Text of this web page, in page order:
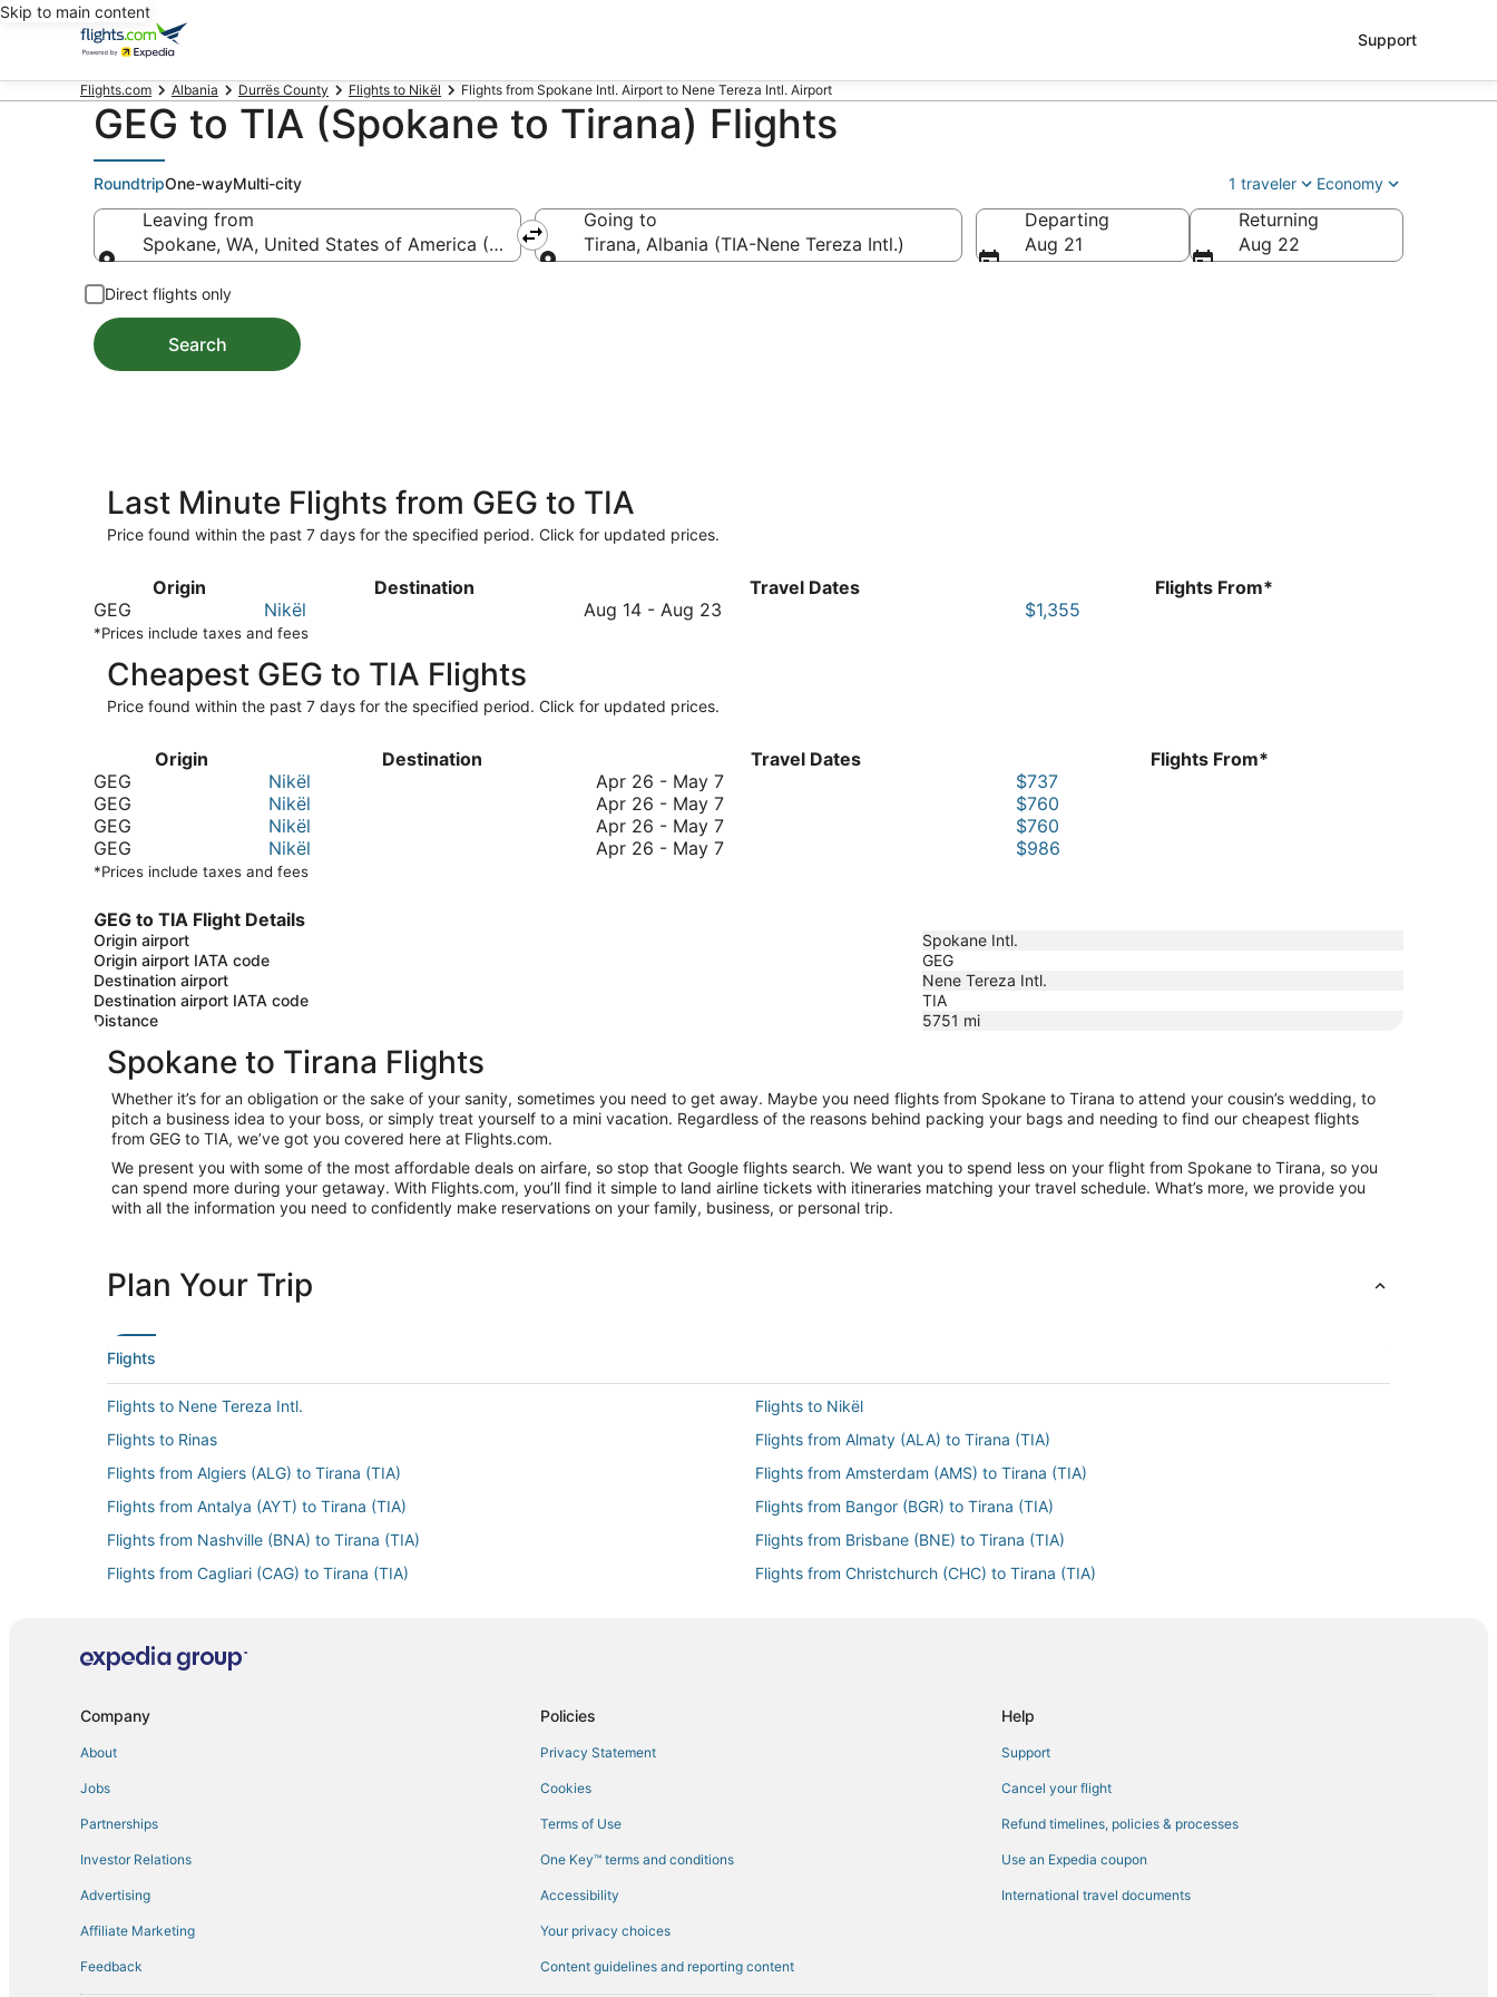
Skip to main content
Support
Flights.com Albania Durrës County Flights to Nikël Flights from Spokane Intl. Airport to Nene Tereza Intl. Airport
GEG to TIA (Spokane to Tirana) Flights
RoundtripOne-wayMulti-city 1 traveler Economy
Leaving from
Spokane, WA, United States of America (GEG-Spokane Intl.)
Going to
Tirana, Albania (TIA-Nene Tereza Intl.)
Departing
Aug 21
Returning
Aug 22
Direct flights only
Search
Last Minute Flights from GEG to TIA
Price found within the past 7 days for the specified period. Click for updated prices.
Origin Destination Travel Dates
Flights From*
GEG
Nikël Aug 14 - Aug 23 $1,355
*Prices include taxes and fees
Cheapest GEG to TIA Flights
Price found within the past 7 days for the specified period. Click for updated prices.
Origin Destination Travel Dates
Flights From*
GEG
Nikël Apr 26 - May 7April
26
to
May
$737
GEG
Nikël Apr 26 - May 7April
26
to
$760
GEG
Nikël Apr 26 - May 7April
26
$760
GEG
Nikël Apr 26 - May 7April
$986
*Prices include taxes and fees
GEG to TIA Flight Details
Origin airport
Spokane Intl.
Origin airport IATA code
GEG
Destination airport
Nene Tereza Intl.
Destination airport IATA code
TIA
Distance
5751 mi
Spokane to Tirana Flights
Whether it’s for an obligation or the sake of your sanity, sometimes you need to get away. Maybe you need flights from Spokane to Tirana to attend your cousin’s wedding, to
pitch a business idea to your boss, or simply treat yourself to a mini vacation. Regardless of the reasons behind packing your bags and needing to find our cheapest flights
from GEG to TIA, we’ve got you covered here at Flights.com.
We present you with some of the most affordable deals on airfare, so stop that Google flights search. We want you to spend less on your flight from Spokane to Tirana, so you
can spend more during your getaway. With Flights.com, you’ll find it simple to land airline tickets with itineraries matching your travel schedule. What’s more, we provide you
with all the information you need to confidently make reservations on your family, business, or personal trip.
Plan Your Trip
Flights
Flights to Nene Tereza Intl.
Flights to Nikël
Flights to Rinas
Flights from Almaty (ALA) to Tirana (TIA)
Flights from Algiers (ALG) to Tirana (TIA)
Flights from Amsterdam (AMS) to Tirana (TIA)
Flights from Antalya (AYT) to Tirana (TIA)
Flights from Bangor (BGR) to Tirana (TIA)
Flights from Nashville (BNA) to Tirana (TIA)
Flights from Brisbane (BNE) to Tirana (TIA)
Flights from Cagliari (CAG) to Tirana (TIA)
Flights from Christchurch (CHC) to Tirana (TIA)
Flights from Dakar (DKR) to Tirana (TIA)
Flights from Dubai (DXB) to Tirana (TIA)
Flights from Washington (IAD) to Tirana (TIA)
Flights from Wichita (ICT) to Tirana (TIA)
Flights from Ioannina (IOA) to Tirana (TIA)
Flights from New York (JFK) to Tirana (TIA)
Company
About
Jobs
Partnerships
Investor Relations
Advertising
Affiliate Marketing
Feedback
Policies
Privacy Statement
Cookies
Terms of Use
One Key™ terms and conditions
Accessibility
Your privacy choices
Content guidelines and reporting content
Help
Support
Cancel your flight
Refund timelines, policies & processes
Use an Expedia coupon
International travel documents